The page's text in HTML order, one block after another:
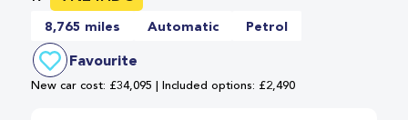
8,765 miles Automatic Petrol
Favourite
New car cost: £34,095 | Included options: £2,490